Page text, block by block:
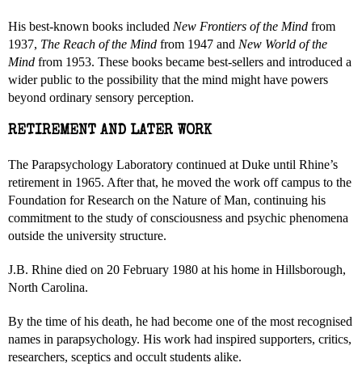
His best-known books included New Frontiers of the Mind from
1937, The Reach of the Mind from 1947 and New World of the
Mind from 1953. These books became best-sellers and introduced a
wider public to the possibility that the mind might have powers
beyond ordinary sensory perception.
RETIREMENT AND LATER WORK
The Parapsychology Laboratory continued at Duke until Rhine’s
retirement in 1965. After that, he moved the work off campus to the
Foundation for Research on the Nature of Man, continuing his
commitment to the study of consciousness and psychic phenomena
outside the university structure.
J.B. Rhine died on 20 February 1980 at his home in Hillsborough,
North Carolina.
By the time of his death, he had become one of the most recognised
names in parapsychology. His work had inspired supporters, critics,
researchers, sceptics and occult students alike.